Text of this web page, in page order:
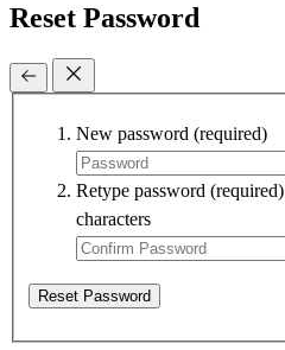
Reset Password
New password (required)
Retype password (required)
characters
Reset Password